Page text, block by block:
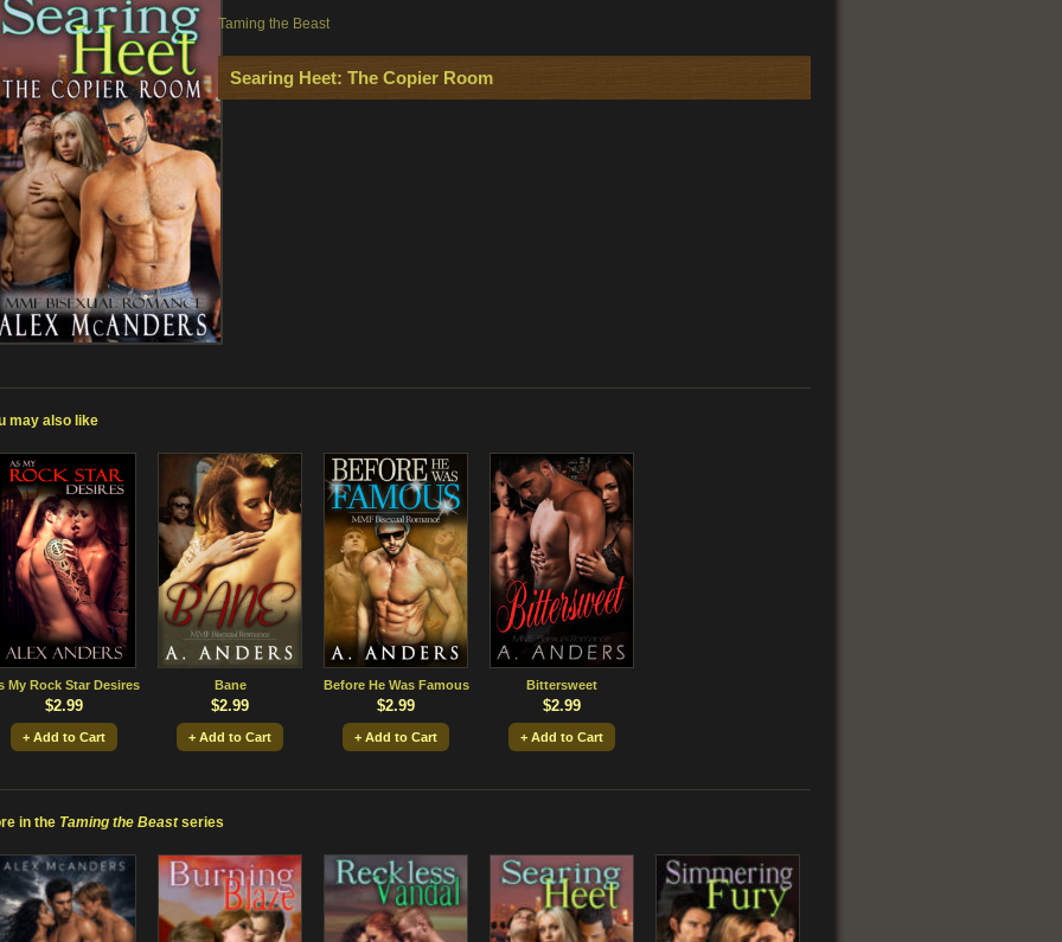
Taming the Beast
Searing Heet: The Copier Room
may also like
My Rock Star Desires
$2.99
+ Add to Cart
Bane
$2.99
+ Add to Cart
Before He Was Famous
$2.99
+ Add to Cart
Bittersweet
$2.99
+ Add to Cart
in the Taming the Beastseries